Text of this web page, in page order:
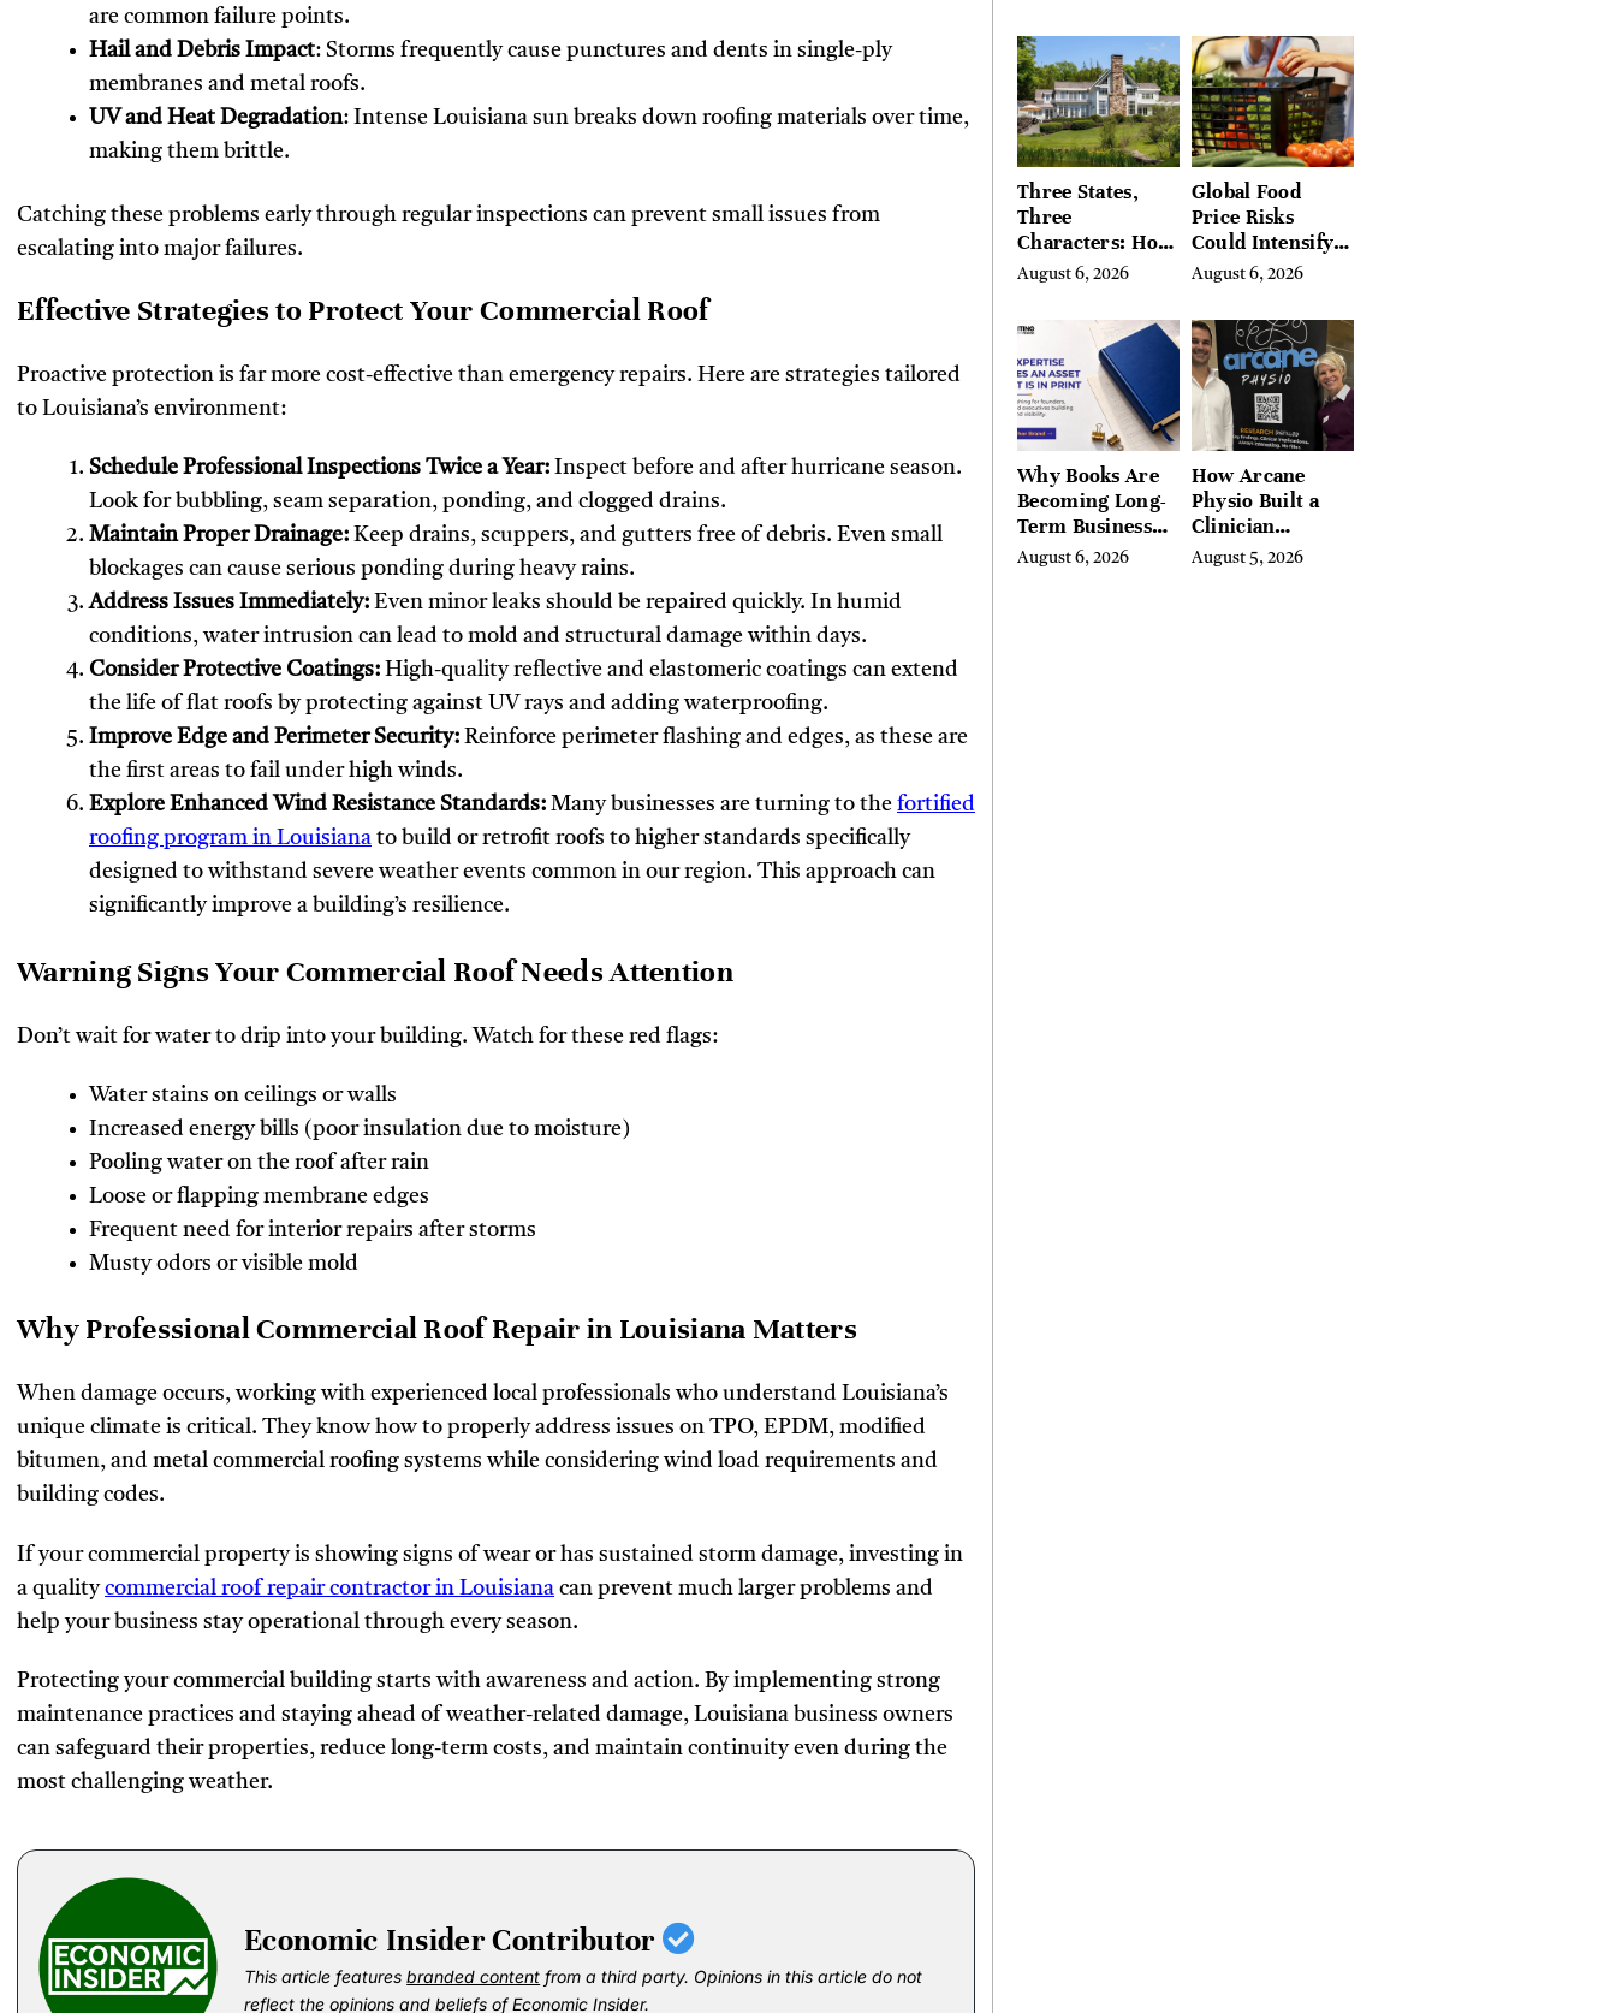
are common failure points.
Hail and Debris Impact: Storms frequently cause punctures and dents in single-ply
membranes and metal roofs.
UV and Heat Degradation: Intense Louisiana sun breaks down roofing materials over time,
making them brittle.
Catching these problems early through regular inspections can prevent small issues from
escalating into major failures.
Effective Strategies to Protect Your Commercial Roof
Proactive protection is far more cost-effective than emergency repairs. Here are strategies tailored
to Louisiana’s environment:
Schedule Professional Inspections Twice a Year: Inspect before and after hurricane season.
Look for bubbling, seam separation, ponding, and clogged drains.
Maintain Proper Drainage: Keep drains, scuppers, and gutters free of debris. Even small
blockages can cause serious ponding during heavy rains.
Address Issues Immediately: Even minor leaks should be repaired quickly. In humid
conditions, water intrusion can lead to mold and structural damage within days.
Consider Protective Coatings: High-quality reflective and elastomeric coatings can extend
the life of flat roofs by protecting against UV rays and adding waterproofing.
Improve Edge and Perimeter Security: Reinforce perimeter flashing and edges, as these are
the first areas to fail under high winds.
Explore Enhanced Wind Resistance Standards: Many businesses are turning to the fortified
roofing program in Louisiana to build or retrofit roofs to higher standards specifically
designed to withstand severe weather events common in our region. This approach can
significantly improve a building’s resilience.
Warning Signs Your Commercial Roof Needs Attention
Don’t wait for water to drip into your building. Watch for these red flags:
Water stains on ceilings or walls
Increased energy bills (poor insulation due to moisture)
Pooling water on the roof after rain
Loose or flapping membrane edges
Frequent need for interior repairs after storms
Musty odors or visible mold
Why Professional Commercial Roof Repair in Louisiana Matters
When damage occurs, working with experienced local professionals who understand Louisiana’s
unique climate is critical. They know how to properly address issues on TPO, EPDM, modified
bitumen, and metal commercial roofing systems while considering wind load requirements and
building codes.
If your commercial property is showing signs of wear or has sustained storm damage, investing in
a qualitycommercial roof repair contractor in Louisiana can prevent much larger problems and
help your business stay operational through every season.
Protecting your commercial building starts with awareness and action. By implementing strong
maintenance practices and staying ahead of weather-related damage, Louisiana business owners
can safeguard their properties, reduce long-term costs, and maintain continuity even during the
most challenging weather.
Economic Insider Contributor
This article featuresbranded content from a third party. Opinions in this article do not
reflect the opinions and beliefs of Economic Insider.
Banking in
Canada
Three States,
Three
Characters: How
Buyers Find
the Litchfield
Hills, Hudson
Valley, and
Berkshires
August 6, 2026
Global Food
Price Risks
Could Intensify
by Year-End, UN
August 6, 2026
Why Books Are
Becoming Long-
Term Business
Assets for
August 6, 2026
How Arcane
Physio Built a
Clinician
Learning
August 5, 2026